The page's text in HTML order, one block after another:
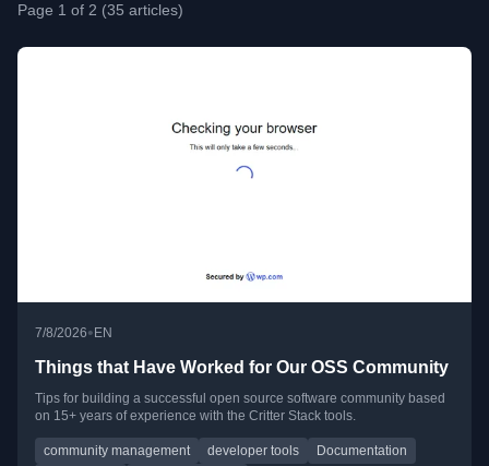
Page 1 of 2 (35 articles)
7/8/2026• EN
Things that Have Worked for Our OSS Community
Tips for building a successful open source software community based
on 15+ years of experience with the Critter Stack tools.
community management developer tools
Documentation